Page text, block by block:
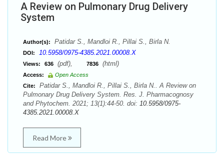
A Review on Pulmonary Drug Delivery
System
Author(s): Patidar S., Mandloi R., Pillai S., Birla N.
DOI: 10.5958/0975-4385.2021.00008.X
Views: 636 (pdf), 7836 (html)
Access:
Open Access
Cite:
Patidar S., Mandloi R., Pillai S., Birla N.. A Review on
Pulmonary Drug Delivery System. Res. J. Pharmacognosy
and Phytochem. 2021; 13(1):44-50. doi: 10.5958/0975-
4385.2021.00008.X
Read More